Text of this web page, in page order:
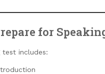
for
test includes: